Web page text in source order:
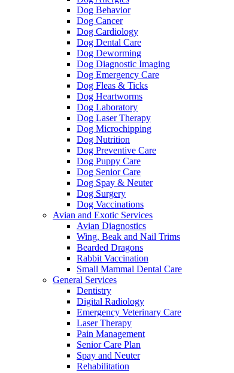
Dog Behavior
Dog Cancer
Dog Cardiology
Dog Dental Care
Dog Deworming
Dog Diagnostic Imaging
Dog Emergency Care
Dog Fleas & Ticks
Dog Heartworms
Dog Laboratory
Dog Laser Therapy
Dog Microchipping
Dog Nutrition
Dog Preventive Care
Dog Puppy Care
Dog Senior Care
Dog Spay & Neuter
Dog Surgery
Dog Vaccinations
Avian and Exotic Services
Avian Diagnostics
Wing, Beak and Nail Trims
Bearded Dragons
Rabbit Vaccination
Small Mammal Dental Care
General Services
Dentistry
Digital Radiology
Emergency Veterinary Care
Laser Therapy
Pain Management
Senior Care Plan
Spay and Neuter
Rehabilitation